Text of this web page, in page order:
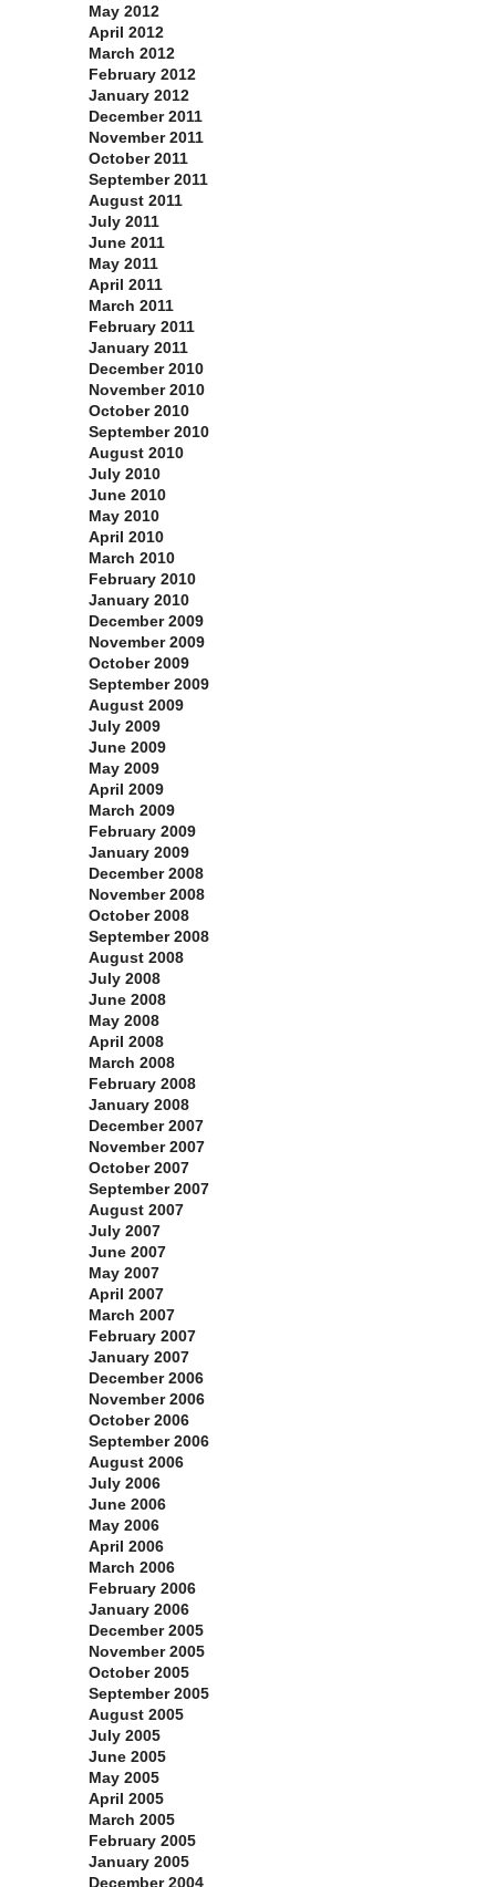
May 2012
April 2012
March 2012
February 2012
January 2012
December 2011
November 2011
October 2011
September 2011
August 2011
July 2011
June 2011
May 2011
April 2011
March 2011
February 2011
January 2011
December 2010
November 2010
October 2010
September 2010
August 2010
July 2010
June 2010
May 2010
April 2010
March 2010
February 2010
January 2010
December 2009
November 2009
October 2009
September 2009
August 2009
July 2009
June 2009
May 2009
April 2009
March 2009
February 2009
January 2009
December 2008
November 2008
October 2008
September 2008
August 2008
July 2008
June 2008
May 2008
April 2008
March 2008
February 2008
January 2008
December 2007
November 2007
October 2007
September 2007
August 2007
July 2007
June 2007
May 2007
April 2007
March 2007
February 2007
January 2007
December 2006
November 2006
October 2006
September 2006
August 2006
July 2006
June 2006
May 2006
April 2006
March 2006
February 2006
January 2006
December 2005
November 2005
October 2005
September 2005
August 2005
July 2005
June 2005
May 2005
April 2005
March 2005
February 2005
January 2005
December 2004